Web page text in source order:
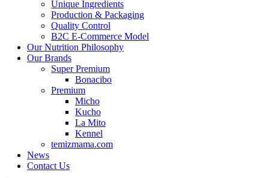
Unique Ingredients
Production & Packaging
Quality Control
B2C E-Commerce Model
Our Nutrition Philosophy
Our Brands
Super Premium
Bonacibo
Premium
Micho
Kucho
La Mito
Kennel
temizmama.com
News
Contact Us